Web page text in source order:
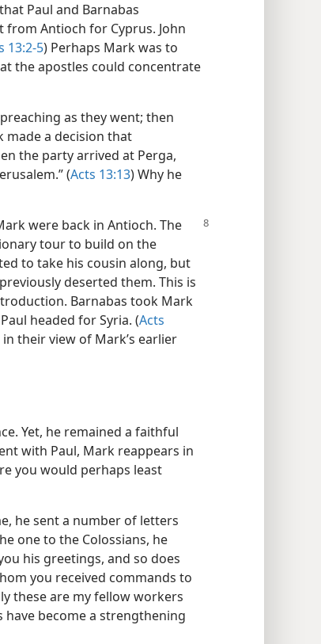
Paul and Barnabas
from Antioch for Cyprus. John
13:2-5) Perhaps Mark was to
the apostles could concentrate
as they went; then
made a decision that
the party arrived at Perga,
(Acts 13:13) Why he
were back in Antioch. The
tour to build on the
to take his cousin along, but
deserted them. This is
Barnabas took Mark
headed for Syria. (Acts
their view of Mark’s earlier
Yet, he remained a faithful
with Paul, Mark reappears in
you would perhaps least
he sent a number of letters
one to the Colossians, he
his greetings, and so does
you received commands to
these are my fellow workers
become a strengthening